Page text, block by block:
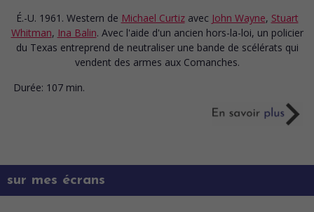
É.-U. 1961. Western de Michael Curtiz avec John Wayne, Stuart
Whitman, Ina Balin. Avec l'aide d'un ancien hors-la-loi, un policier
du Texas entreprend de neutraliser une bande de scélérats qui
vendent des armes aux Comanches.
Durée: 107 min.
sur mes écrans